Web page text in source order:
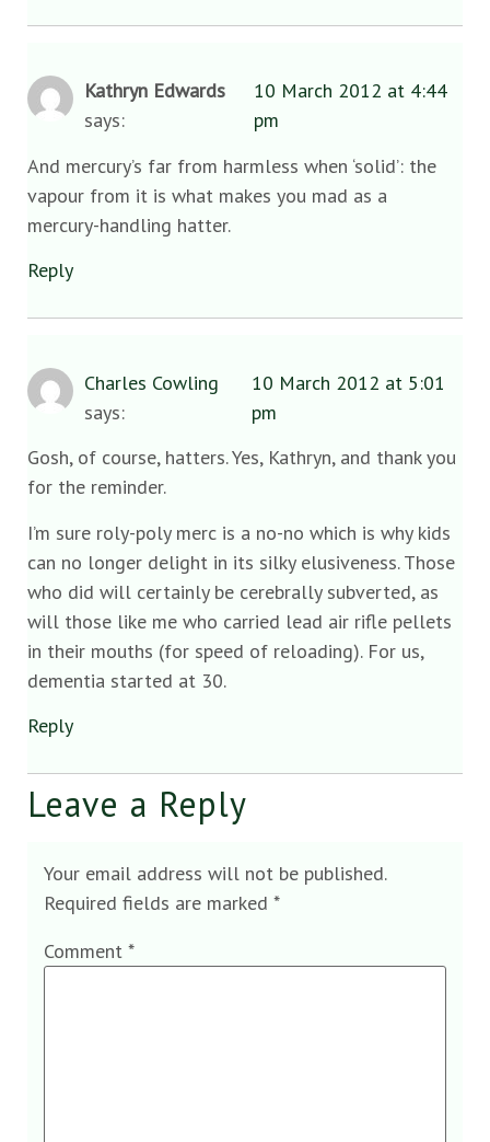
Kathryn Edwards
says:
10 March 2012 at 4:44
pm
And mercury’s far from harmless when ‘solid’: the
vapour from it is what makes you mad as a
mercury-handling hatter.
Reply
Charles Cowling
says:
10 March 2012 at 5:01
pm
Gosh, of course, hatters. Yes, Kathryn, and thank you
for the reminder.
I’m sure roly-poly merc is a no-no which is why kids
can no longer delight in its silky elusiveness. Those
who did will certainly be cerebrally subverted, as
will those like me who carried lead air rifle pellets
in their mouths (for speed of reloading). For us,
dementia started at 30.
Reply
Leave a Reply
Your email address will not be published.
Required fields are marked *
Comment *